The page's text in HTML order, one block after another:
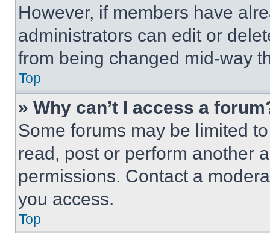
However, if members have
administrators can edit or
from being changed mid-way
Top
» Why can’t I access a
Some forums may be limited
read, post or perform another
permissions. Contact a
you access.
Top